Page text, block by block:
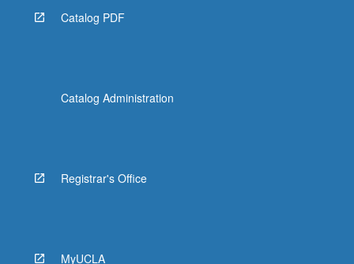
below.
Catalog PDF
Catalog Administration
Registrar's Office
MyUCLA